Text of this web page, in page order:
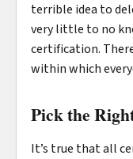
terrible idea to
very little to no
certification.
within which
Pick the
It’s true that all